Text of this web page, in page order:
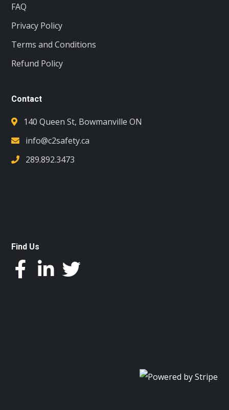
FAQ
Privacy Policy
Terms and Conditions
Refund Policy
Contact
140 Queen St, Bowmanville ON
info@c2safety.ca
289.892.3473
Find Us